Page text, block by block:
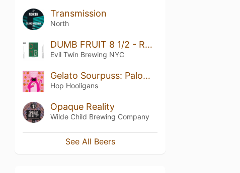
Transmission
North
DUMB FRUIT 8 1/2 - RHUBARB, BLACKBERRY, SWEET CHERRY, COCONUT
Evil Twin Brewing NYC
Gelato Sourpuss: Paloma Pink
Hop Hooligans
Opaque Reality
Wilde Child Brewing Company
See All Beers